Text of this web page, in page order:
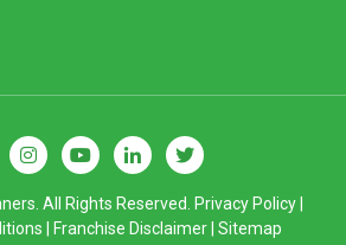
All Rights Reserved. Privacy Policy|
Franchise Disclaimer Sitemap